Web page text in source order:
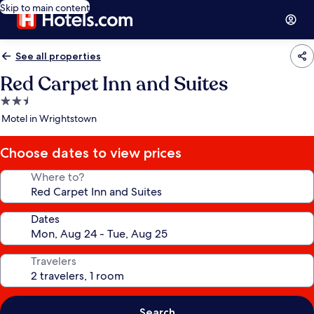
Skip to main content
See all properties
Red Carpet Inn and Suites
2.5
star
Motel in Wrightstown
Choose dates to view prices
Where to?
Dates
Travelers